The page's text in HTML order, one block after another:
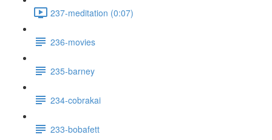
237-meditation (0:07)
236-movies
235-barney
234-cobrakai
233-bobafett